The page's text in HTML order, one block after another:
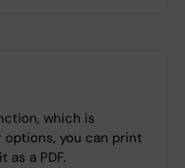
which is
options, you can print
a PDF.